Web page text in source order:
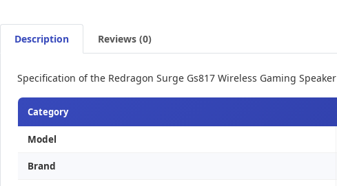
Description Reviews (0)
Specification of the Redragon Surge Gs817 Wireless Gaming Speaker
Category
Model
Brand